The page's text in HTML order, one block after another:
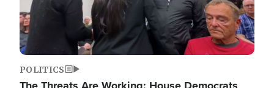
POLITICS